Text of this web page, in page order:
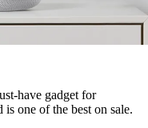
have gadget for
one of the best on sale.